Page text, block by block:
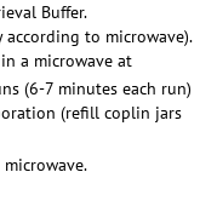
Buffer.
to microwave).
a microwave at
(6-7 minutes each run)
(refill coplin jars